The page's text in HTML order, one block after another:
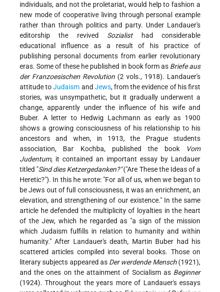
individuals, and not the proletariat, would help to fashion a
new mode of cooperative living through personal example
rather than through politics and party. Under Landauer's
editorship the revived Sozialisthad considerable
educational influence as a result of his practice of
publishing personal documents from earlier revolutionary
eras. Some of these he published in book form as Briefe aus
der Franzoesischen Revolution (2 vols., 1918). Landauer's
attitude toJudaism and Jews, from the evidence of his first
stories, was unsympathetic, but it gradually underwent a
change, apparently under the influence of his wife and
Buber. A letter to Hedwig Lachmann as early as 1900
shows a growing consciousness of his relationship to his
ancestors and when, in 1913, the Prague students
association, Bar Kochba, published the book
Vom
Judentum, it contained an important essay by Landauer
titled "Sind dies Ketzergedanken?"("Are These the Ideas of a
Heretic?"). In this he wrote: "For all of us, when we began to
be Jews out of full consciousness, it was an enrichment, an
elevation, and strengthening of our existence." In the same
article he defended the multiplicity of loyalties in the heart
of the Jew, which he regarded as "a sign of the mission
which Judaism fulfills in relation to humanity and within
humanity." After Landauer's death, Martin Buber had his
scattered articles compiled into several books. Those on
literary subjects appeared as Der werdende Mensch(1921),
and the ones on the attainment of Socialism as Beginner
(1924). Throughout the years more of Landauer's essays